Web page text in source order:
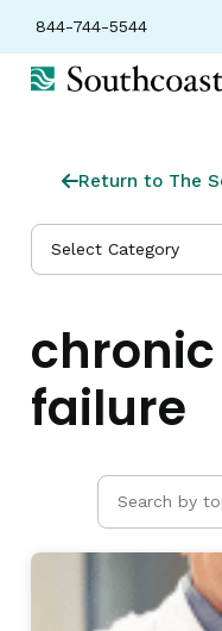
844-744-5544
Return to The
Select Category
failure